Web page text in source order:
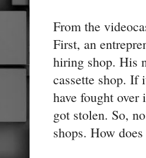
From the
First, an
hiring shop. His
cassette shop. If
have fought
got stolen. So,
shops. How